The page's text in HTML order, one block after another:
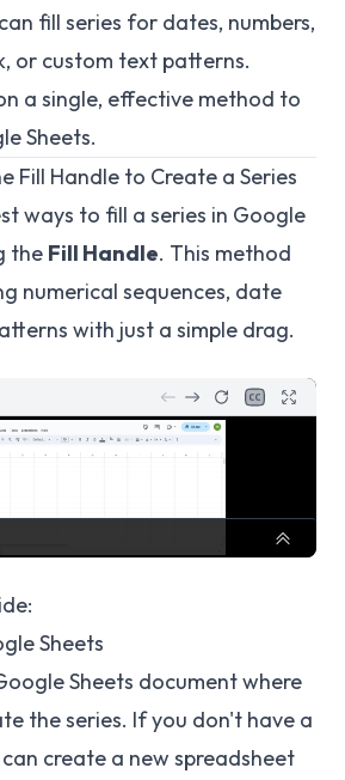
fill series for dates, numbers,
or custom text patterns.
a single, effective method to
Sheets.
Fill Handle to Create a Series
ways to fill a series in Google
the Fill Handle. This method
numerical sequences, date
with just a simple drag.
Sheets
Sheets document where
the series. If you don't have a
create a new spreadsheet